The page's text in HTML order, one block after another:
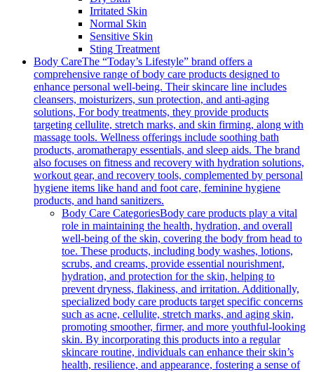
Irritated Skin
Normal Skin
Sensitive Skin
Sting Treatment
Body CareThe “Today’s Lifestyle” brand offers a
comprehensive range of body care products designed to
enhance personal well-being. Their skincare line includes
cleansers, moisturizers, sun protection, and anti-aging
solutions, For body treatments, they provide products
targeting cellulite, stretch marks, and skin firming, along with
massage tools. Wellness offerings include soothing bath
products, aromatherapy essentials, and sleep aids. The brand
also focuses on fitness and recovery with hydration solutions,
workout gear, and recovery tools, complemented by personal
hygiene items like hand and foot care, feminine hygiene
products, and hand sanitizers.
Body Care CategoriesBody care products play a vital
role in maintaining the health, hydration, and overall
well-being of the skin, covering the body from head to
toe. These products, including body washes, lotions,
scrubs, and creams, provide essential nourishment,
hydration, and protection for the skin, helping to
prevent dryness, flakiness, and irritation. Additionally,
specialized body care products target specific concerns
such as acne, cellulite, stretch marks, and aging skin,
promoting smoother, firmer, and more youthful-looking
skin. By incorporating this products into a regular
skincare routine, individuals can enhance their skin’s
health, resilience, and appearance, fostering a sense of